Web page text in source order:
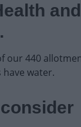
Sport and
Parks and outdoors
and
our 440
have water.